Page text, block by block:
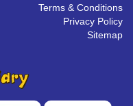
Terms & Conditions
Privacy Policy
Sitemap